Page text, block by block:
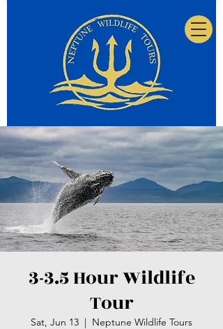
3-3.5 Hour Wildlife
Tour
Sat, Jun 13
  |
Neptune Wildlife Tours